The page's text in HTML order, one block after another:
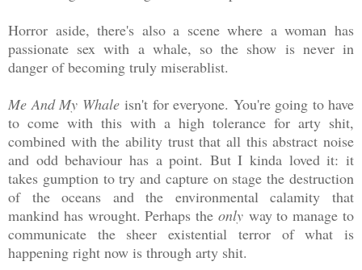
Horror aside, there's also a scene where a woman has
passionate sex with a whale, so the show is never in
danger of becoming truly miserablist.
Me And My Whaleisn't for everyone. You're going to have
to come with this with a high tolerance for arty shit,
combined with the ability trust that all this abstract noise
and odd behaviour has a point. But I kinda loved it: it
takes gumption to try and capture on stage the destruction
of the oceans and the environmental calamity that
mankind has wrought. Perhaps the onlyway to manage to
communicate the sheer existential terror of what is
happening right now is through arty shit.